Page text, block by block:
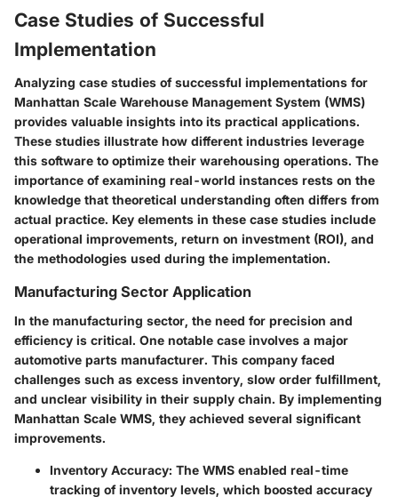
Case Studies of Successful
Implementation
Analyzing case studies of successful implementations for
Manhattan Scale Warehouse Management System (WMS)
provides valuable insights into its practical applications.
These studies illustrate how different industries leverage
this software to optimize their warehousing operations. The
importance of examining real-world instances rests on the
knowledge that theoretical understanding often differs from
actual practice. Key elements in these case studies include
operational improvements, return on investment (ROI), and
the methodologies used during the implementation.
Manufacturing Sector Application
In the manufacturing sector, the need for precision and
efficiency is critical. One notable case involves a major
automotive parts manufacturer. This company faced
challenges such as excess inventory, slow order fulfillment,
and unclear visibility in their supply chain. By implementing
Manhattan Scale WMS, they achieved several significant
improvements.
Inventory Accuracy: The WMS enabled real-time
tracking of inventory levels, which boosted accuracy